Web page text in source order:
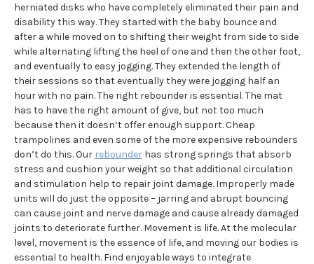
herniated disks who have completely eliminated their pain and
disability this way. They started with the baby bounce and
after a while moved on to shifting their weight from side to side
while alternating lifting the heel of one and then the other foot,
and eventually to easy jogging. They extended the length of
their sessions so that eventually they were jogging half an
hour with no pain. The right rebounder is essential. The mat
has to have the right amount of give, but not too much
because then it doesn’t offer enough support. Cheap
trampolines and even some of the more expensive rebounders
don’t do this. Our rebounder has strong springs that absorb
stress and cushion your weight so that additional circulation
and stimulation help to repair joint damage. Improperly made
units will do just the opposite – jarring and abrupt bouncing
can cause joint and nerve damage and cause already damaged
joints to deteriorate further. Movement is life. At the molecular
level, movement is the essence of life, and moving our bodies is
essential to health. Find enjoyable ways to integrate